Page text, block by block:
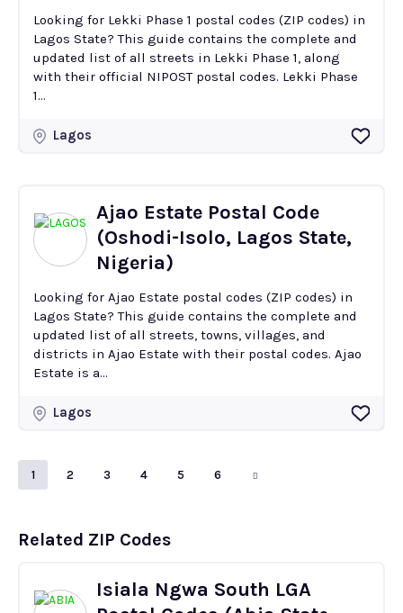
Looking for Lekki Phase 1 postal codes (ZIP codes) in
Lagos State? This guide contains the complete and
updated list of all streets in Lekki Phase 1, along
with their official NIPOST postal codes. Lekki Phase
1...
Lagos
Ajao Estate Postal Code
(Oshodi-Isolo, Lagos State,
Nigeria)
Looking for Ajao Estate postal codes (ZIP codes) in
Lagos State? This guide contains the complete and
updated list of all streets, towns, villages, and
districts in Ajao Estate with their postal codes. Ajao
Estate is a...
Lagos
1 2 3 4 5 6
Related ZIP Codes
Isiala Ngwa South LGA